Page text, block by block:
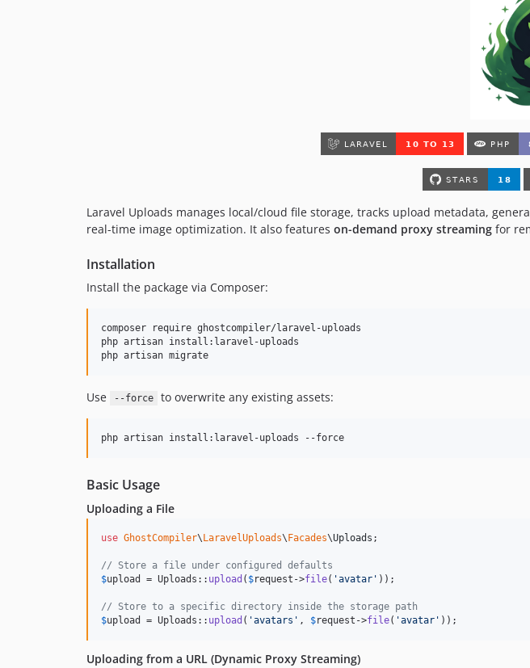
Laravel Uploads manages local/cloud file storage, tracks upload metadata,
real-time image optimization. It also features on-demand proxy streaming for
Installation
Install the package via Composer:
composer require ghostcompiler/laravel-uploads
php artisan install:laravel-uploads
php artisan migrate
Use --force to overwrite any existing assets:
php artisan install:laravel-uploads --force
Basic Usage
Uploading a File
use GhostCompiler\ LaravelUploads\ Facades\Uploads ;
// Store a file under configured defaults
$upload = Uploads:: upload ( $request ->file( 'avatar ' ));
// Store to a specific directory inside the storage path
$upload = Uploads:: upload ( 'avatars ' , $request ->file( 'avatar ' ));
Uploading from a URL (Dynamic Proxy Streaming)